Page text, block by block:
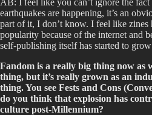
earthquakes are happening, it’s an
part of it, I don’t know. I feel like zines
popularity because of the internet and
self-publishing itself has started to
Fandom is a really big thing now as
thing, but it’s really grown as an
thing. You see Fests and Cons
do you think that explosion has
culture post-Millennium?